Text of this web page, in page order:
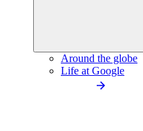
Around the globe
Life at Google